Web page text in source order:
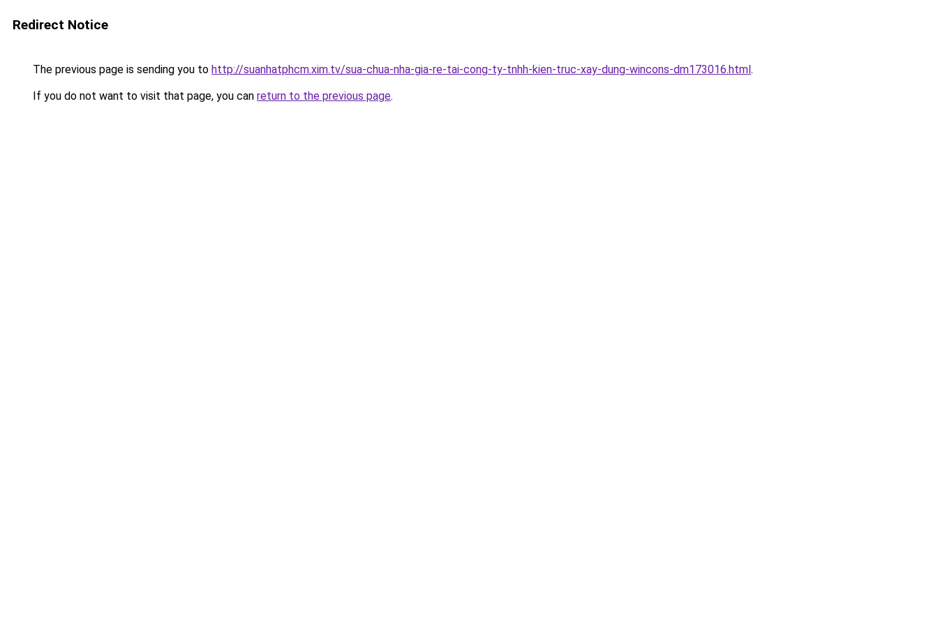
Redirect Notice
The previous page is sending you to http://suanhatphcm.xim.tv/sua-chua-nha-gia-re-tai-cong-ty-tnhh-kien-truc-xay-dung-wincons-dm173016.html.
If you do not want to visit that page, you can return to the previous page.